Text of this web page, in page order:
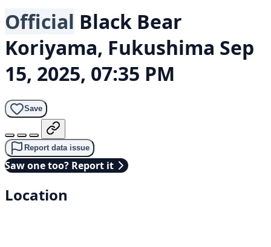
Official Black Bear
Koriyama, Fukushima Sep
15, 2025, 07:35 PM
Save
Report data issue
Saw one too? Report it
Location